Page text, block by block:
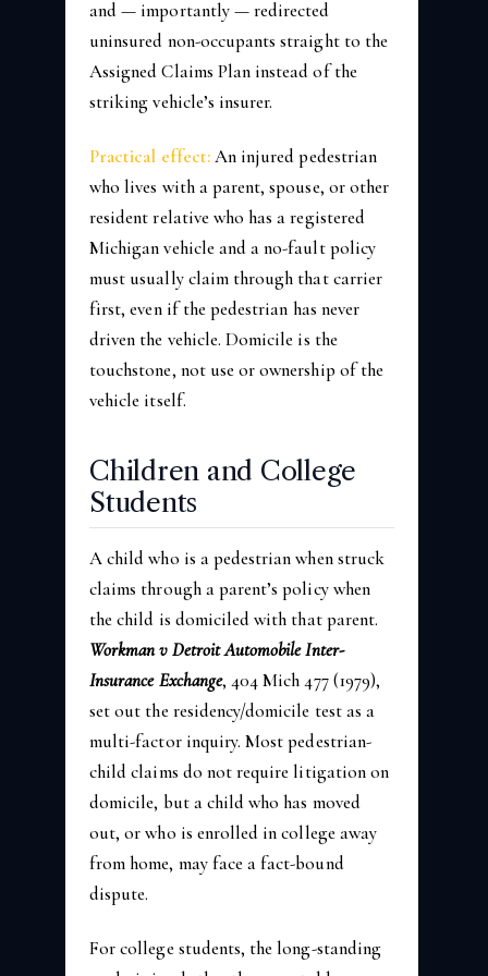
and — importantly — redirected
uninsured non-occupants straight to the
Assigned Claims Plan instead of the
striking vehicle’s insurer.
Practical effect:An injured pedestrian
who lives with a parent, spouse, or other
resident relative who has a registered
Michigan vehicle and a no-fault policy
must usually claim through that carrier
first, even if the pedestrian has never
driven the vehicle. Domicile is the
touchstone, not use or ownership of the
vehicle itself.
Children and College
Students
A child who is a pedestrian when struck
claims through a parent’s policy when
the child is domiciled with that parent.
Workman v Detroit Automobile Inter-
Insurance Exchange, 404 Mich 477 (1979),
set out the residency/domicile test as a
multi-factor inquiry. Most pedestrian-
child claims do not require litigation on
domicile, but a child who has moved
out, or who is enrolled in college away
from home, may face a fact-bound
dispute.
For college students, the long-standing